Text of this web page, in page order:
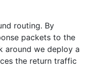
routing. By
packets to the
around we deploy a
the return traffic